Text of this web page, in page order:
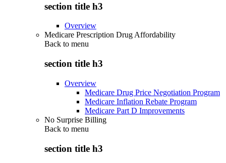
section title h3
Overview
Medicare Prescription Drug Affordability
Back to menu
section title h3
Overview
Medicare Drug Price Negotiation Program
Medicare Inflation Rebate Program
Medicare Part D Improvements
No Surprise Billing
Back to menu
section title h3